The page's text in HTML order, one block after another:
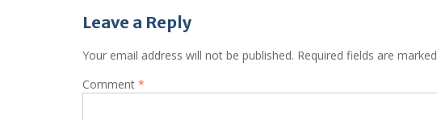
Leave a Reply
Your email address will not be published. Required fields are marked
Comment *